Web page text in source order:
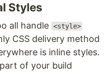
Styles
all handle <style>
CSS delivery method
is inline styles.
of your build